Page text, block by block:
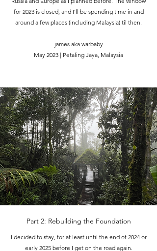
for 2023 is closed, and I'll be spending time in and
around a few places (including Malaysia) til then.
james aka warbaby
May 2023 | Petaling Jaya, Malaysia
Part 2: Rebuilding the Foundation
I decided to stay, for at least until the end of 2024 or
early 2025 before I get on the road again.